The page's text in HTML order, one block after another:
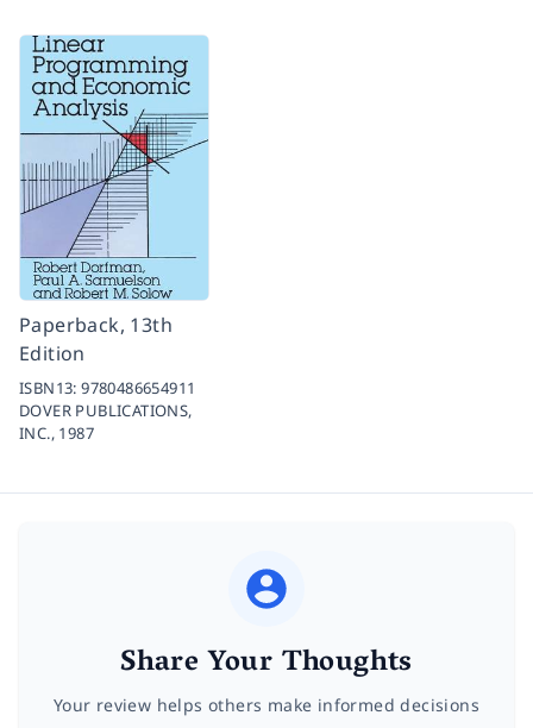
Paperback, 13th
Edition
ISBN13:9780486654911
DOVER PUBLICATIONS,
INC., 1987
Share Your Thoughts
Your review helps others make informed decisions